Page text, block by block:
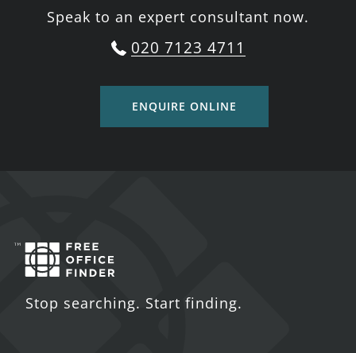
Speak to an expert consultant now.
020 7123 4711
ENQUIRE ONLINE
Stop searching. Start finding.